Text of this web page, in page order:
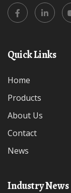
Quick Links
Home
Products
About Us
Contact
News
Industry News